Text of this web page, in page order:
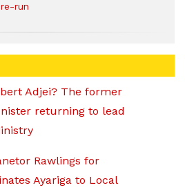
run
Adjei? The former
returning to lead
Rawlings for
Ayariga to Local